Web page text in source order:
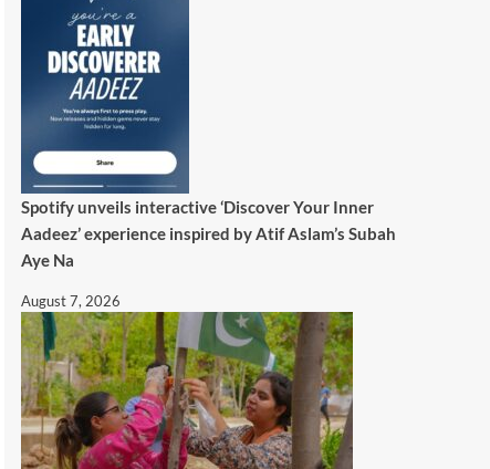
Spotify unveils interactive ‘Discover Your Inner
Aadeez’ experience inspired by Atif Aslam’s Subah
Aye Na
August 7, 2026